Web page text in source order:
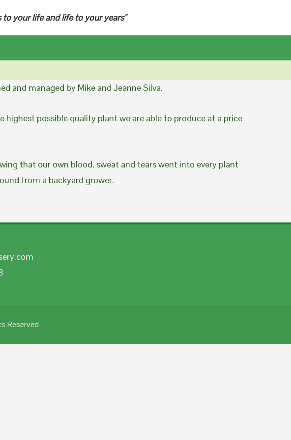
to your life and life to your years"
and managed by Mike and Jeanne Silva.
possible quality plant we are able to produce at a price
that our own blood, sweat and tears went into every plant
from a backyard grower.
Reserved